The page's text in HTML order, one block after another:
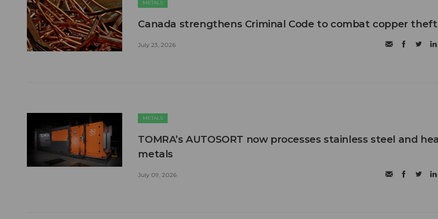
METALS
Canada strengthens Criminal Code to combat copper theft
July 23, 2026
METALS
TOMRA’s AUTOSORT now processes stainless steel and
metals
July 09, 2026